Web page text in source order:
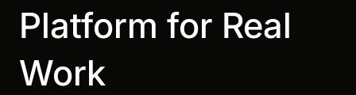
Platform for Real
Work